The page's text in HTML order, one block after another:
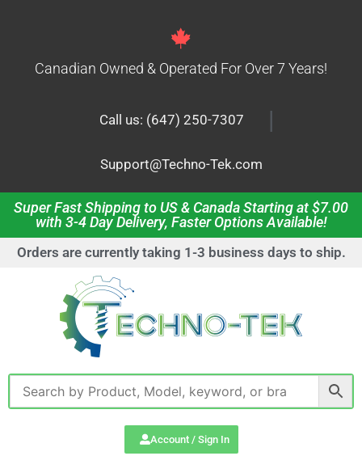
Canadian Owned & Operated For Over 7 Years!
Call us: (647) 250-7307 |
Support@Techno-Tek.com
Super Fast Shipping to US & Canada Starting at $7.00
with 3-4 Day Delivery, Faster Options Available!
Orders are currently taking 1-3 business days to ship.
Account / Sign In